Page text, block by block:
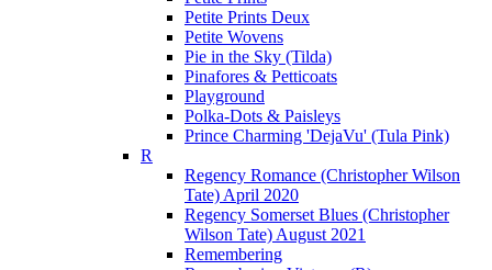
Petite Prints Deux
Petite Wovens
Pie in the Sky (Tilda)
Pinafores & Petticoats
Playground
Polka-Dots & Paisleys
Prince Charming 'DejaVu' (Tula Pink)
R
Regency Romance (Christopher Wilson
Tate) April 2020
Regency Somerset Blues (Christopher
Wilson Tate) August 2021
Remembering